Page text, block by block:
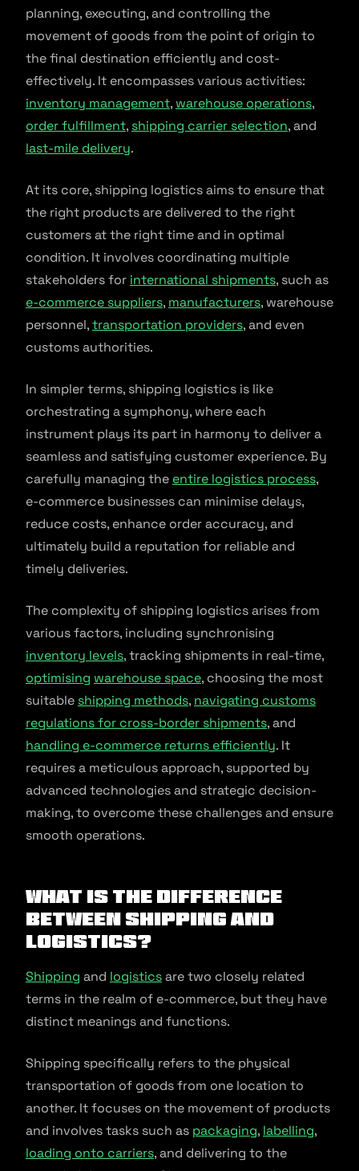
planning, executing, and controlling the
movement of goods from the point of origin to
the final destination efficiently and cost-
effectively. It encompasses various activities:
inventory management, warehouse operations,
order fulfillment, shipping carrier selection, and
last-mile delivery.
At its core, shipping logistics aims to ensure that
the right products are delivered to the right
customers at the right time and in optimal
condition. It involves coordinating multiple
stakeholders for international shipments, such as
e-commerce suppliers, manufacturers, warehouse
personnel,transportation providers, and even
customs authorities.
In simpler terms, shipping logistics is like
orchestrating a symphony, where each
instrument plays its part in harmony to deliver a
seamless and satisfying customer experience. By
carefully managing the entire logistics process,
e-commerce businesses can minimise delays,
reduce costs, enhance order accuracy, and
ultimately build a reputation for reliable and
timely deliveries.
The complexity of shipping logistics arises from
various factors, including synchronising
inventory levels, tracking shipments in real-time,
optimising warehouse space, choosing the most
suitable shipping methods, navigating customs
regulations for cross-border shipments, and
handling e-commerce returns efficiently. It
requires a meticulous approach, supported by
advanced technologies and strategic decision-
making, to overcome these challenges and ensure
smooth operations.
What is the Difference
Between Shipping and
Logistics?
Shipping and logisticsare two closely related
terms in the realm of e-commerce, but they have
distinct meanings and functions.
Shipping specifically refers to the physical
transportation of goods from one location to
another. It focuses on the movement of products
and involves tasks such as packaging, labelling,
loading onto carriers, and delivering to the